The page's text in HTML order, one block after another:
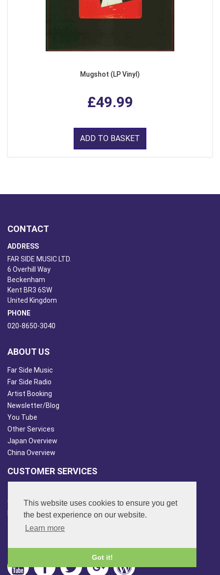
This website uses cookies to ensure you get
the best experience on our website.
Learn more
Got it!
Mugshot (LP Vinyl)
£49.99
ADD TO BASKET
CONTACT
ADDRESS
FAR SIDE MUSIC LTD.
6 Overhill Way
Beckenham
Kent BR3 6SW
United Kingdom
PHONE
020-8650-3040
ABOUT US
Far Side Music
Far Side Radio
Artist Booking
Newsletter/Blog
You Tube
Other Services
Japan Overview
China Overview
CUSTOMER SERVICES
Contact Us
Login
Site Map